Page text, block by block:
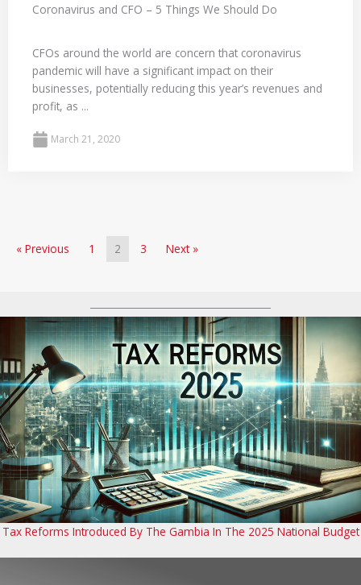
Coronavirus and CFO – 5 Things We Should Do
CFOs around the world are concern that coronavirus
pandemic will have a significant impact on their
businesses, potentially reducing this year’s revenues and
profit, as ...
March 21, 2020
« Previous 1 2 3 Next »
Tax Reforms Introduced By The Gambia In The 2025 National Budget